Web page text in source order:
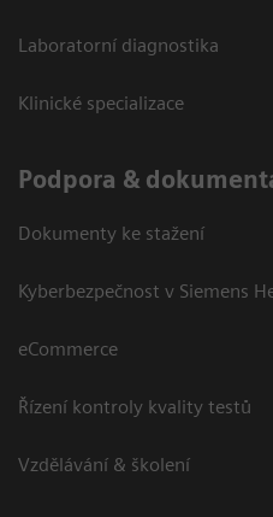
Laboratorní diagnostika
Klinické specializace
Podpora &
Dokumenty ke stažení
Kyberbezpečnost v Siemens
eCommerce
Řízení kontroly kvality testů
Vzdělávání & školení